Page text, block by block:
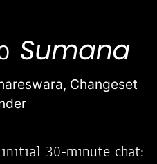
Changeset
30-minute chat: